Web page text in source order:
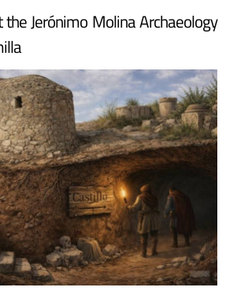
Jerónimo Molina Archaeology